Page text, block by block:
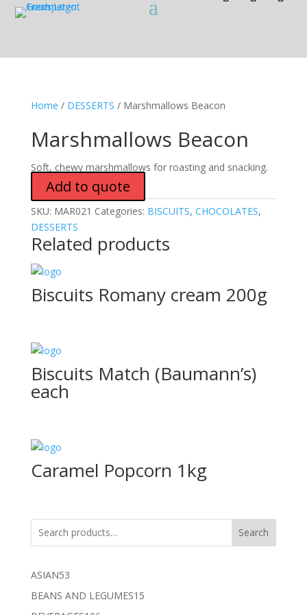
Home / DESSERTS / Marshmallows Beacon
Marshmallows Beacon
Soft, chewy marshmallows for roasting and snacking.
Add to quote
SKU: MAR021 Categories: BISCUITS, CHOCOLATES,
DESSERTS
Related products
Biscuits Romany cream 200g
Biscuits Match (Baumann’s)
each
Caramel Popcorn 1kg
Search
ASIAN5353
products
BEANS AND LEGUMES1515